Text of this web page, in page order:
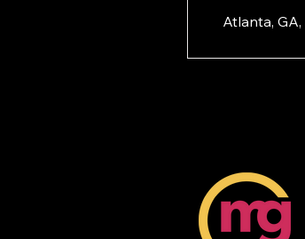
Atlanta, GA,